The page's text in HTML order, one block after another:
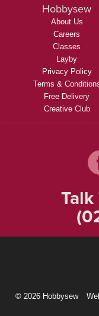
Hobbysew
About Us
Careers
Classes
Layby
Privacy Policy
Terms &
Free Delivery
Creative Club
Talk
© 2026 Hobbysew